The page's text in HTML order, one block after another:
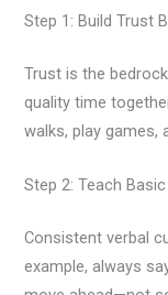
Step 1: Build Trust
Trust is the
quality time
walks, play games,
Step 2: Teach
Consistent verbal
example, always